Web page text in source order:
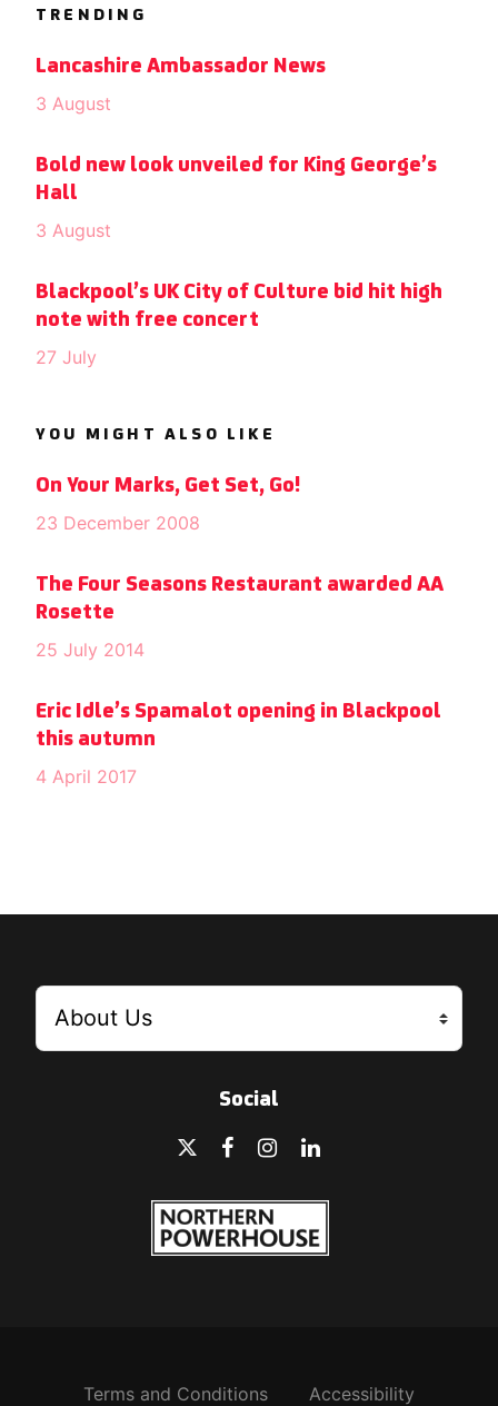
TRENDING
Lancashire Ambassador News
3 August
Bold new look unveiled for King George’s
Hall
3 August
Blackpool’s UK City of Culture bid hit high
note with free concert
27 July
YOU MIGHT ALSO LIKE
On Your Marks, Get Set, Go!
23 December 2008
The Four Seasons Restaurant awarded AA
Rosette
25 July 2014
Eric Idle’s Spamalot opening in Blackpool
this autumn
4 April 2017
Social
Terms and Conditions Accessibility